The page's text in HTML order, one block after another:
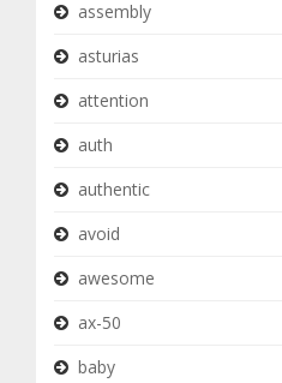
assembly
asturias
attention
auth
authentic
avoid
awesome
ax-50
baby